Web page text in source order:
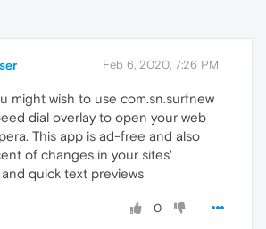
Feb 6, 2020, 7:26 PM
might wish to use com.sn.surfnew
dial overlay to open your web
This app is ad-free and also
of changes in your sites'
quick text previews
0